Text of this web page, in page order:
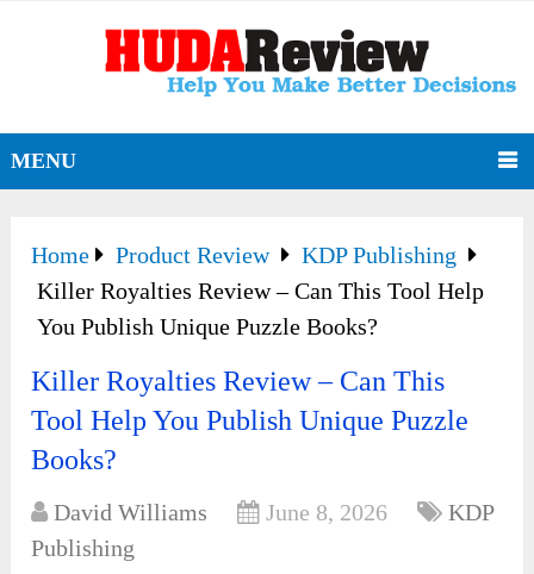
MENU
Home Product Review
KDP Publishing
Killer Royalties Review – Can This Tool Help
You Publish Unique Puzzle Books?
Killer Royalties Review – Can This
Tool Help You Publish Unique Puzzle
Books?
David Williams June 8, 2026
KDP
Publishing